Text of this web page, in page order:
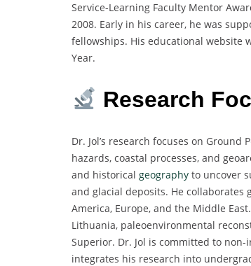
Service-Learning Faculty Mentor
2008. Early in his career, he was
fellowships. His educational website
Year.
Research
Dr. Jol’s research focuses on
hazards, coastal processes, and
and historical geography to uncover
and glacial deposits. He collaborates
America, Europe, and the Middle
Lithuania, paleoenvironmental
Superior. Dr. Jol is committed to
integrates his research into